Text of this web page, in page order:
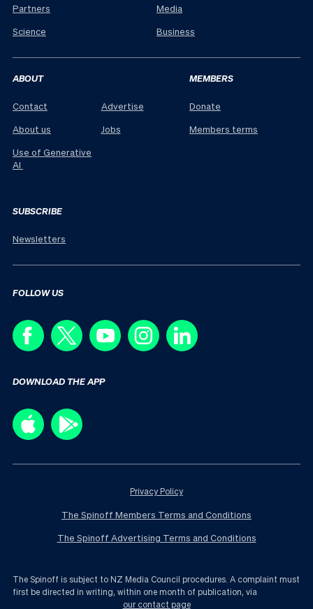
Partners
Science
Media
Business
ABOUT
Contact
About us
Use of Generative
AI
Advertise
Jobs
MEMBERS
Donate
Members terms
SUBSCRIBE
Newsletters
FOLLOW US
DOWNLOAD THE APP
Privacy Policy
The Spinoff Members Terms and Conditions
The Spinoff Advertising Terms and Conditions
The Spinoff is subject to NZ Media Council procedures. A complaint must
first be directed in writing, within one month of publication, via
our contact page